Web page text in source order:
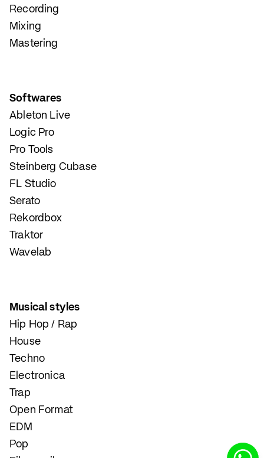
Recording
Mixing
Mastering
Softwares
Ableton Live
Logic Pro
Pro Tools
Steinberg Cubase
FL Studio
Serato
Rekordbox
Traktor
Wavelab
Musical styles
Hip Hop / Rap
House
Techno
Electronica
Trap
Open Format
EDM
Pop